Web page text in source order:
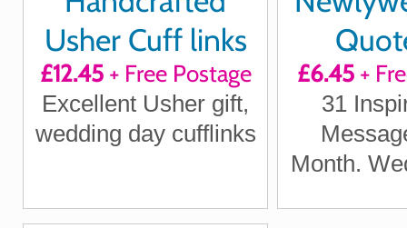
Usher Cuff links
£12.45+ Free Postage
Excellent Usher gift,
wedding day cufflinks
£6.45 +
31
Month.